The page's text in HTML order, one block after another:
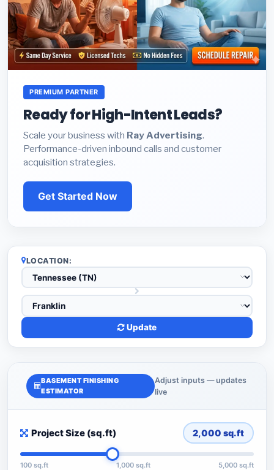
PREMIUM PARTNER
Ready for High-Intent Leads?
Scale your business with Ray Advertising.
Performance-driven inbound calls and customer
acquisition strategies.
Get Started Now
LOCATION:
Update
BASEMENT FINISHING
ESTIMATOR
Adjust inputs — updates
live
Project Size (sq.ft) 2,000 sq.ft
100 sq.ft 1,000 sq.ft 5,000 sq.ft